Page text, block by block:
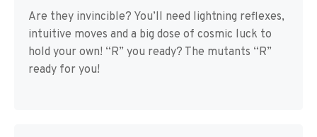
Are they invincible? You’ll need lightning reflexes,
intuitive moves and a big dose of cosmic luck to
hold your own! “R” you ready? The mutants “R”
ready for you!